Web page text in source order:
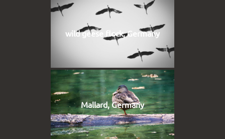
wild geese flock, Germany
Mallard, Germany